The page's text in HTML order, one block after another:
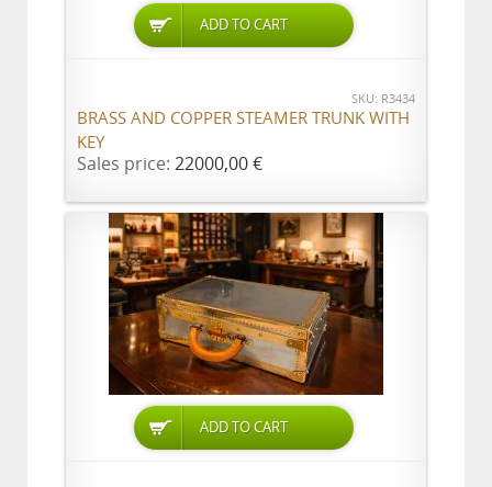
ADD TO CART
SKU: R3434
BRASS AND COPPER STEAMER TRUNK WITH
KEY
Sales price: 22000,00 €
ADD TO CART